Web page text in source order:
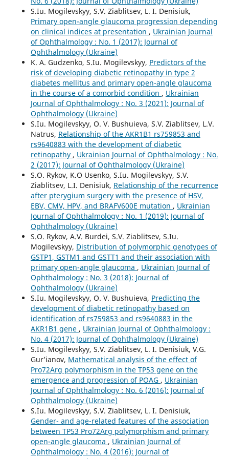
S.Iu. Mogilevskyy, S.V. Ziablitsev, L. I. Denisiuk,
Primary open-angle glaucoma progression depending
on clinical indices at presentation , Ukrainian Journal
of Ophthalmology : No. 1 (2017): Journal of
Ophthalmology (Ukraine)
K. A. Gudzenko, S.Iu. Mogilevskyy, Predictors of the
risk of developing diabetic retinopathy in type 2
diabetes mellitus and primary open-angle glaucoma
in the course of a comorbid condition , Ukrainian
Journal of Ophthalmology : No. 3 (2021): Journal of
Ophthalmology (Ukraine)
S.Iu. Mogilevskyy, O. V. Bushuieva, S.V. Ziablitsev, L.V.
Natrus, Relationship of the AKR1B1 rs759853 and
rs9640883 with the development of diabetic
retinopathy , Ukrainian Journal of Ophthalmology : No.
2 (2017): Journal of Ophthalmology (Ukraine)
S.O. Rykov, K.O Usenko, S.Iu. Mogilevskyy, S.V.
Ziablitsev, L.I. Denisiuk, Relationship of the recurrence
after pterygium surgery with the presence of HSV,
EBV, CMV, HPV, and BRAFV600E mutation , Ukrainian
Journal of Ophthalmology : No. 1 (2019): Journal of
Ophthalmology (Ukraine)
S.O. Rykov, A.V. Burdei, S.V. Ziablitsev, S.Iu.
Mogilevskyy, Distribution of polymorphic genotypes of
GSTP1, GSTM1 and GSTT1 and their association with
primary open-angle glaucoma , Ukrainian Journal of
Ophthalmology : No. 3 (2018): Journal of
Ophthalmology (Ukraine)
S.Iu. Mogilevskyy, O. V. Bushuieva, Predicting the
development of diabetic retinopathy based on
identification of rs759853 and rs9640883 in the
AKR1B1 gene , Ukrainian Journal of Ophthalmology :
No. 4 (2017): Journal of Ophthalmology (Ukraine)
S.Iu. Mogilevskyy, S.V. Ziablitsev, L. I. Denisiuk, V.G.
Gur’ianov, Mathematical analysis of the effect of
Pro72Arg polymorphism in the TP53 gene on the
emergence and progression of POAG , Ukrainian
Journal of Ophthalmology : No. 6 (2016): Journal of
Ophthalmology (Ukraine)
S.Iu. Mogilevskyy, S.V. Ziablitsev, L. I. Denisiuk,
Gender- and age-related features of the association
between TP53 Pro72Arg polymorphism and primary
open-angle glaucoma , Ukrainian Journal of
Ophthalmology : No. 4 (2016): Journal of